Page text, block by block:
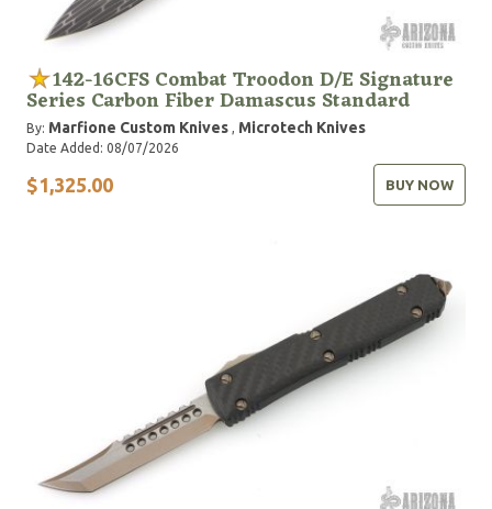
142-16CFS Combat Troodon D/E Signature
Series Carbon Fiber Damascus Standard
By: Marfione Custom Knives , Microtech Knives
Date Added: 08/07/2026
$1,325.00 BUY NOW